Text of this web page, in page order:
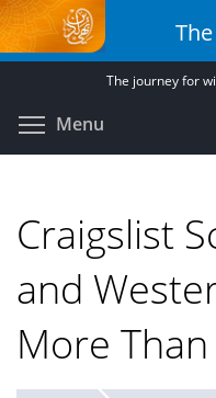
Skip
to
main
The journey for
Menu
Craigslist
and
More